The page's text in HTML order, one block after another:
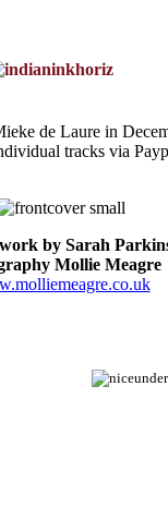
de Laure in
tracks via
by Sarah
Mollie Meagre